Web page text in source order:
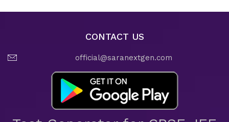
CONTACT US
official@saranextgen.com